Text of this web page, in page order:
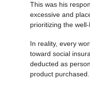
This was his
excessive and
prioritizing the
In reality, every
toward social
deducted as
product purchased.